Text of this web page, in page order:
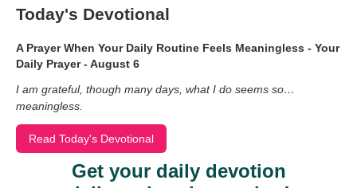
Today's Devotional
A Prayer When Your Daily Routine Feels Meaningless - Your
Daily Prayer - August 6
I am grateful, though many days, what I do seems so…
meaningless.
Read Today's Devotional